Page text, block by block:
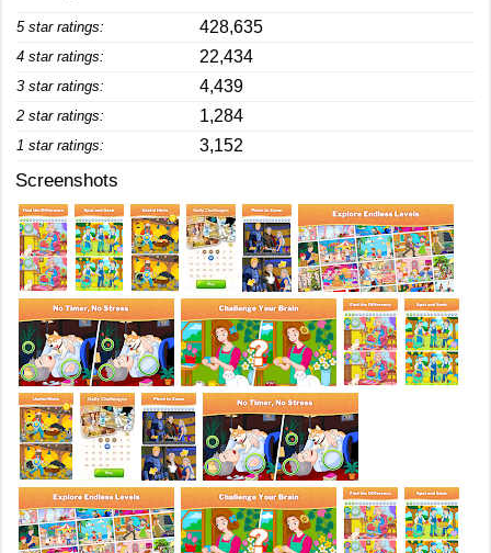
5 star ratings: 428,635
4 star ratings: 22,434
3 star ratings: 4,439
2 star ratings: 1,284
1 star ratings: 3,152
Screenshots